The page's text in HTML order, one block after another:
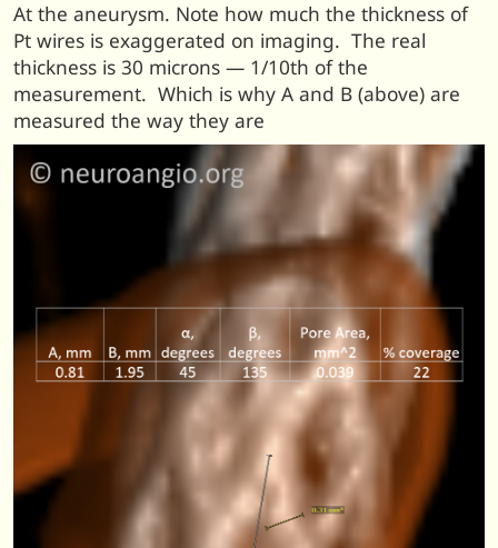
At the aneurysm. Note how much the thickness of
Pt wires is exaggerated on imaging. The real
thickness is 30 microns — 1/10th of the
measurement. Which is why A and B (above) are
measured the way they are